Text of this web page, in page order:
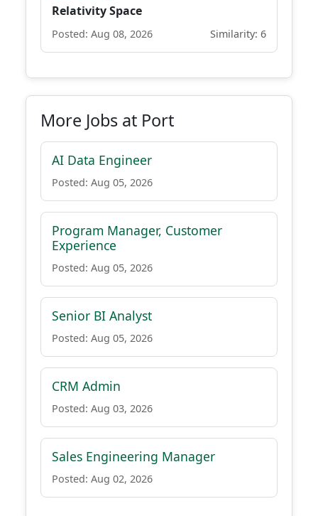
Relativity Space
Posted: Aug 08, 2026 Similarity: 6
More Jobs at Port
AI Data Engineer
Posted: Aug 05, 2026
Program Manager, Customer
Experience
Posted: Aug 05, 2026
Senior BI Analyst
Posted: Aug 05, 2026
CRM Admin
Posted: Aug 03, 2026
Sales Engineering Manager
Posted: Aug 02, 2026